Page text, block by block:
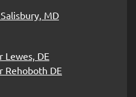
MD
Lewes, DE
Rehoboth DE